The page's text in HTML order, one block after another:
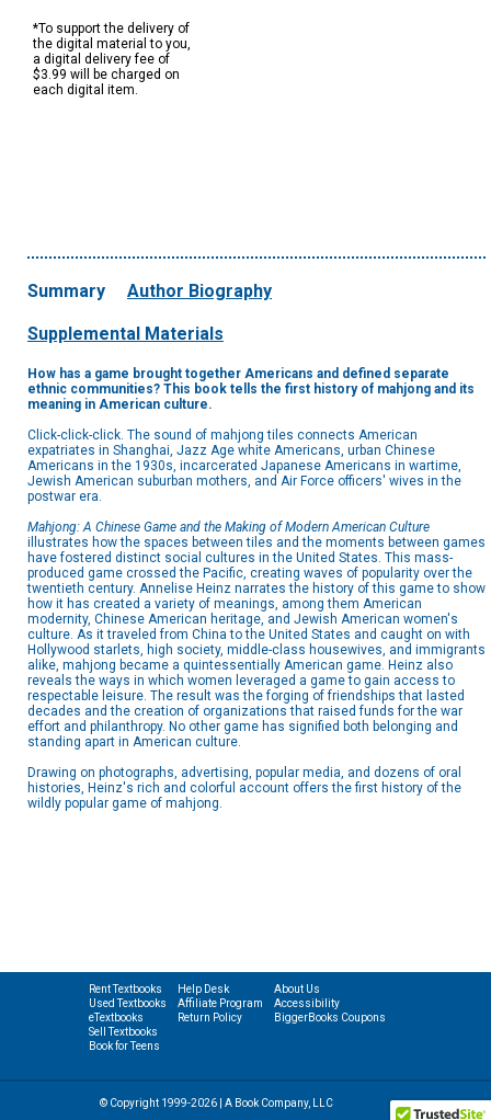
*To support the delivery of
the digital material to you,
a digital delivery fee of
$3.99 will be charged on
each digital item.
Summary Author Biography
Supplemental Materials
How has a game brought together Americans and defined separate
ethnic communities? This book tells the first history of mahjong and its
meaning in American culture.
Click-click-click. The sound of mahjong tiles connects American
expatriates in Shanghai, Jazz Age white Americans, urban Chinese
Americans in the 1930s, incarcerated Japanese Americans in wartime,
Jewish American suburban mothers, and Air Force officers' wives in the
postwar era.
Mahjong: A Chinese Game and the Making of Modern American Culture
illustrates how the spaces between tiles and the moments between games
have fostered distinct social cultures in the United States. This mass-
produced game crossed the Pacific, creating waves of popularity over the
twentieth century. Annelise Heinz narrates the history of this game to show
how it has created a variety of meanings, among them American
modernity, Chinese American heritage, and Jewish American women's
culture. As it traveled from China to the United States and caught on with
Hollywood starlets, high society, middle-class housewives, and immigrants
alike, mahjong became a quintessentially American game. Heinz also
reveals the ways in which women leveraged a game to gain access to
respectable leisure. The result was the forging of friendships that lasted
decades and the creation of organizations that raised funds for the war
effort and philanthropy. No other game has signified both belonging and
standing apart in American culture.
Drawing on photographs, advertising, popular media, and dozens of oral
histories, Heinz's rich and colorful account offers the first history of the
wildly popular game of mahjong.
Rent Textbooks
Used Textbooks
eTextbooks
Sell Textbooks
Book for Teens
Help Desk
Affiliate Program
Return Policy
About Us
Accessibility
BiggerBooks Coupons
© Copyright 1999-2026 | A Book Company, LLC